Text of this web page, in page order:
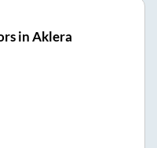
in Aklera